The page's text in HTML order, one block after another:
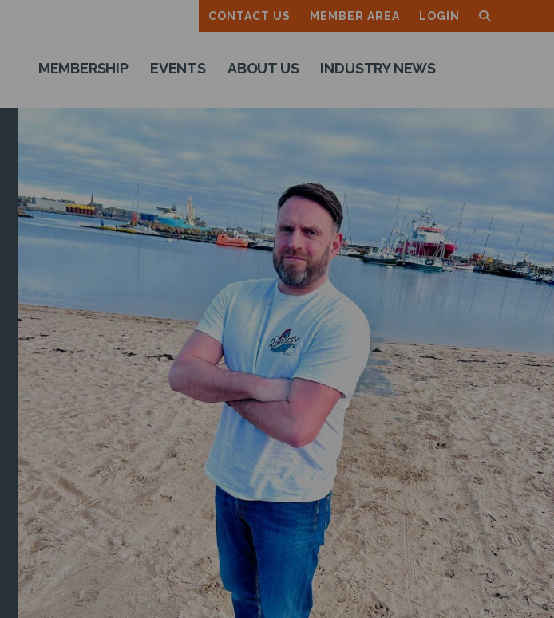
CONTACT US MEMBER AREA LOGIN
MEMBERSHIP EVENTS ABOUT US INDUSTRY NEWS